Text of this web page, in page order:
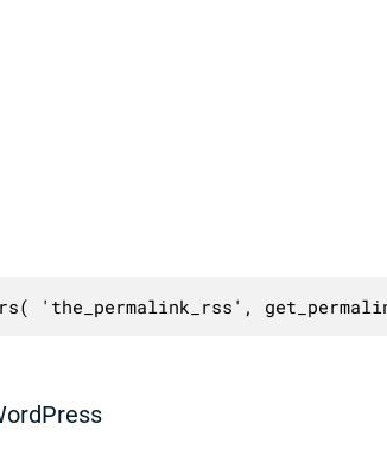
'the_permalink_rss',